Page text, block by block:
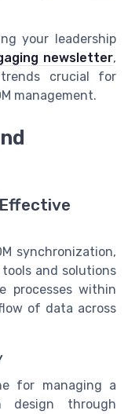
your leadership
newsletter,
crucial for
management.
synchronization,
and solutions
processes within
of data across
for managing a
design through